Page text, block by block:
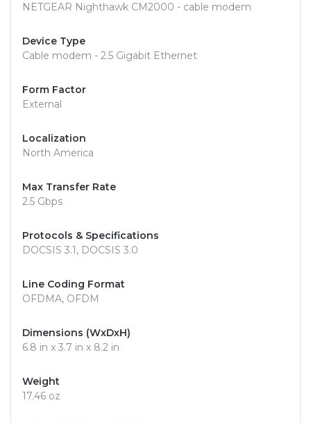
NETGEAR Nighthawk CM2000 - cable modem
Device Type
Cable modem - 2.5 Gigabit Ethernet
Form Factor
External
Localization
North America
Max Transfer Rate
2.5 Gbps
Protocols & Specifications
DOCSIS 3.1, DOCSIS 3.0
Line Coding Format
OFDMA, OFDM
Dimensions (WxDxH)
6.8 in x 3.7 in x 8.2 in
Weight
17.46 oz